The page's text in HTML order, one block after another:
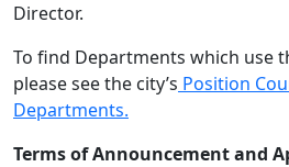
Director.
To find Departments which use
please see the city’s Position
Departments.
Terms of Announcement and